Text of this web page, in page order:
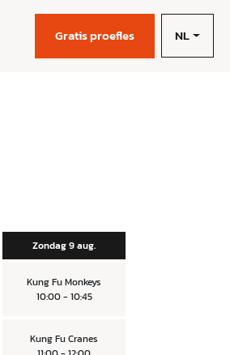
Gratis proefles NL
Zondag 9 aug.
Kung Fu Monkeys
10:00 - 10:45
Kung Fu Cranes